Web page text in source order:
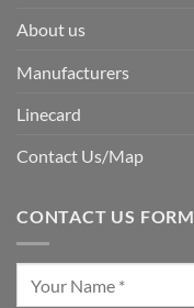
About us
Manufacturers
Linecard
Contact Us/Map
CONTACT US FORM